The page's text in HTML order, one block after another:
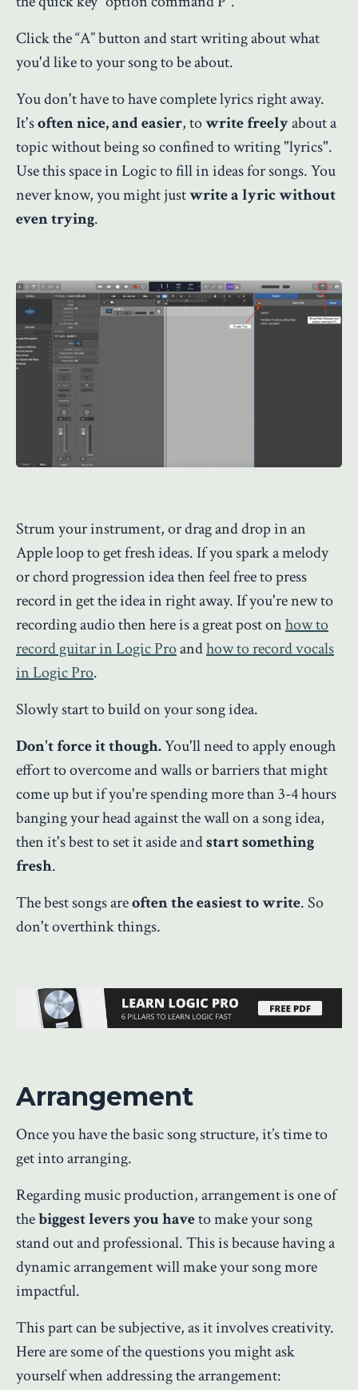
Click the “A” button and start writing about what
you'd like to your song to be about.
You don't have to have complete lyrics right away.
It'soften nice, and easier, towrite freelyabout a
topic without being so confined to writing "lyrics".
Use this space in Logic to fill in ideas for songs. You
never know, you might justwrite a lyric without
even trying.
Strum your instrument, or drag and drop in an
Apple loop to get fresh ideas. If you spark a melody
or chord progression idea then feel free to press
record in get the idea in right away. If you're new to
recording audio then here is a great post onhow to
record guitar in Logic Proandhow to record vocals
in Logic Pro.
Slowly start to build on your song idea.
Don't force it though.You'll need to apply enough
effort to overcome and walls or barriers that might
come up but if you're spending more than 3-4 hours
banging your head against the wall on a song idea,
then it's best to set it aside andstart something
fresh.
The best songs areoften the easiest to write. So
don't overthink things.
Arrangement
Once you have the basic song structure, it’s time to
get into arranging.
Regarding music production, arrangement is one of
thebiggest levers you haveto make your song
stand out and professional. This is because having a
dynamic arrangement will make your song more
impactful.
This part can be subjective, as it involves creativity.
Here are some of the questions you might ask
yourself when addressing the arrangement: